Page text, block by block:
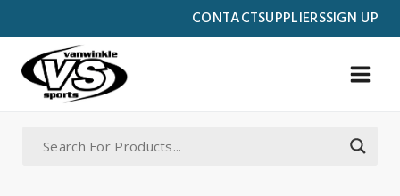
CONTACTSUPPLIERSSIGN UP
to
content